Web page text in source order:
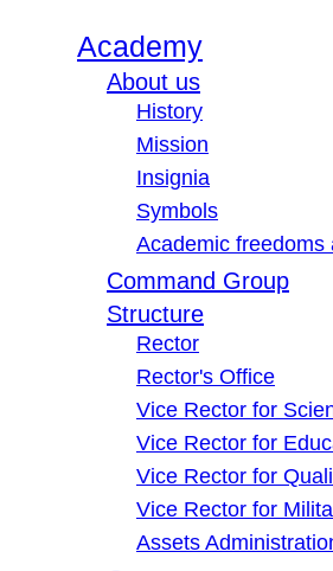
Academy
About us
History
Mission
Insignia
Symbols
Academic freedoms
Command Group
Structure
Rector
Rector's Office
Vice Rector for
Vice Rector for
Vice Rector for
Vice Rector for
Assets